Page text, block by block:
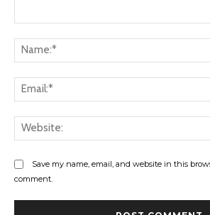
Save my name, email, and website in this
comment.